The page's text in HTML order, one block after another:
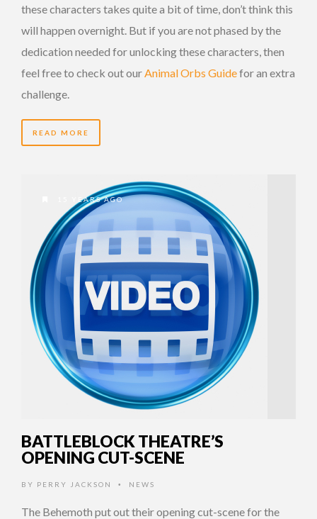
these characters takes quite a bit of time, don’t think this
will happen overnight. But if you are not phased by the
dedication needed for unlocking these characters, then
feel free to check out ourAnimal Orbs Guidefor an extra
challenge.
READ MORE
15 YEARS AGO
BATTLEBLOCK THEATRE’S
OPENING CUT-SCENE
BY PERRY JACKSON • NEWS
The Behemoth put out their opening cut-scene for the